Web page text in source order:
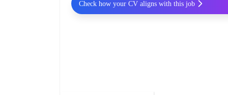
Check how your CV aligns with this job